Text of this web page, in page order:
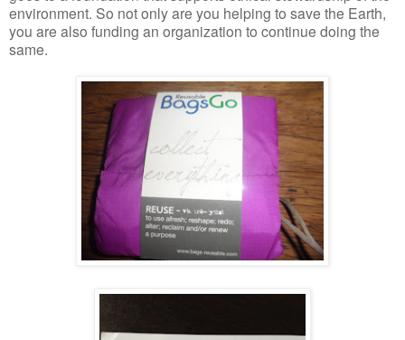
environment. So not only are you helping to save the Earth,
you are also funding an organization to continue doing the
same.